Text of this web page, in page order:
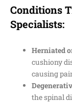
Conditions
Specialists:
Herniated
cushiony
causing
the spinal